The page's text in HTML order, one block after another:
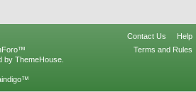
Contact Us
Help
Terms and Rules
by ThemeHouse